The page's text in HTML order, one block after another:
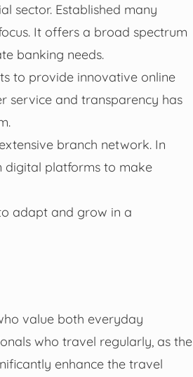
sector. Established many
It offers a broad spectrum
banking needs.
to provide innovative online
service and transparency has
branch network. In
digital platforms to make
adapt and grow in a
value both everyday
who travel regularly, as the
enhance the travel